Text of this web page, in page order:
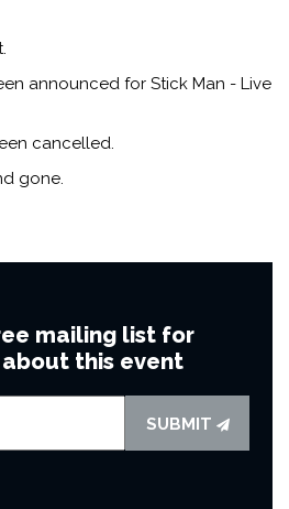
announced for Stick Man - Live
cancelled.
gone.
mailing list for
this event
SUBMIT